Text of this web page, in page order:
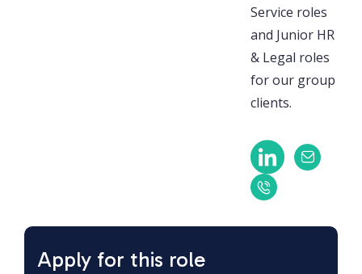
Service roles
and Junior HR
& Legal roles
for our group
clients.
Apply for this role